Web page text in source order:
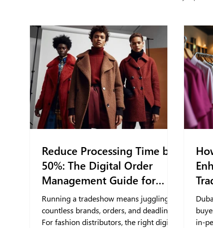
Reduce Processing Time by
50%: The Digital Order
Management Guide for
Fashion Distributors for
Tradeshow
Running a tradeshow means juggling
countless brands, orders, and deadlines.
For fashion distributors, the right digital
in-